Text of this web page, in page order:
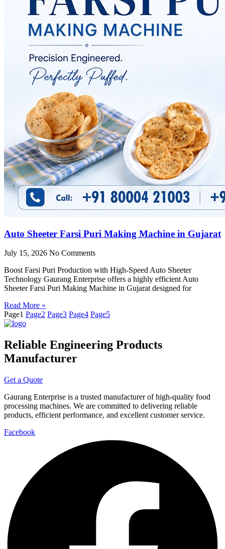
Auto Sheeter Farsi Puri Making Machine in Gujarat
July 15, 2026 No Comments
Boost Farsi Puri Production with High-Speed Auto Sheeter
Technology Gaurang Enterprise offers a highly efficient Auto
Sheeter Farsi Puri Making Machine in Gujarat designed for
Read More »
Page1 Page2 Page3 Page4 Page5
Reliable Engineering Products
Manufacturer
Get a Quote
Gaurang Enterprise is a trusted manufacturer of high-quality food
processing machines. We are committed to delivering reliable
products, efficient performance, and excellent customer service.
Facebook